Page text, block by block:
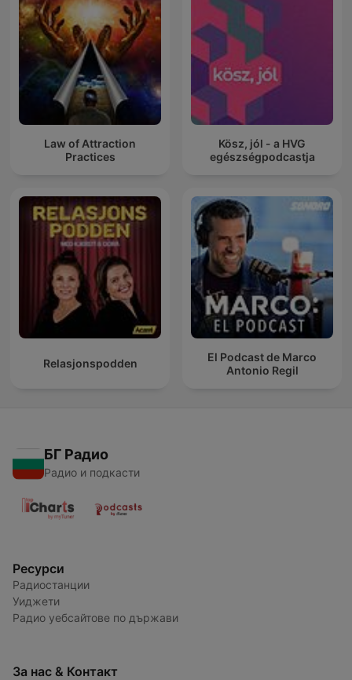
Law of Attraction
Practices
Kösz, jól - a HVG
egészségpodcastja
Relasjonspodden
El Podcast de Marco
Antonio Regil
БГ Радио
Радио и подкасти
Ресурси
Радиостанции
Уиджети
Радио уебсайтове по държави
За нас & Контакт